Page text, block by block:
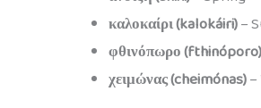
καλοκαίρι (kalokáiri)–
φθινόπωρο (fthinóporo)
χειμώνας (cheimónas)